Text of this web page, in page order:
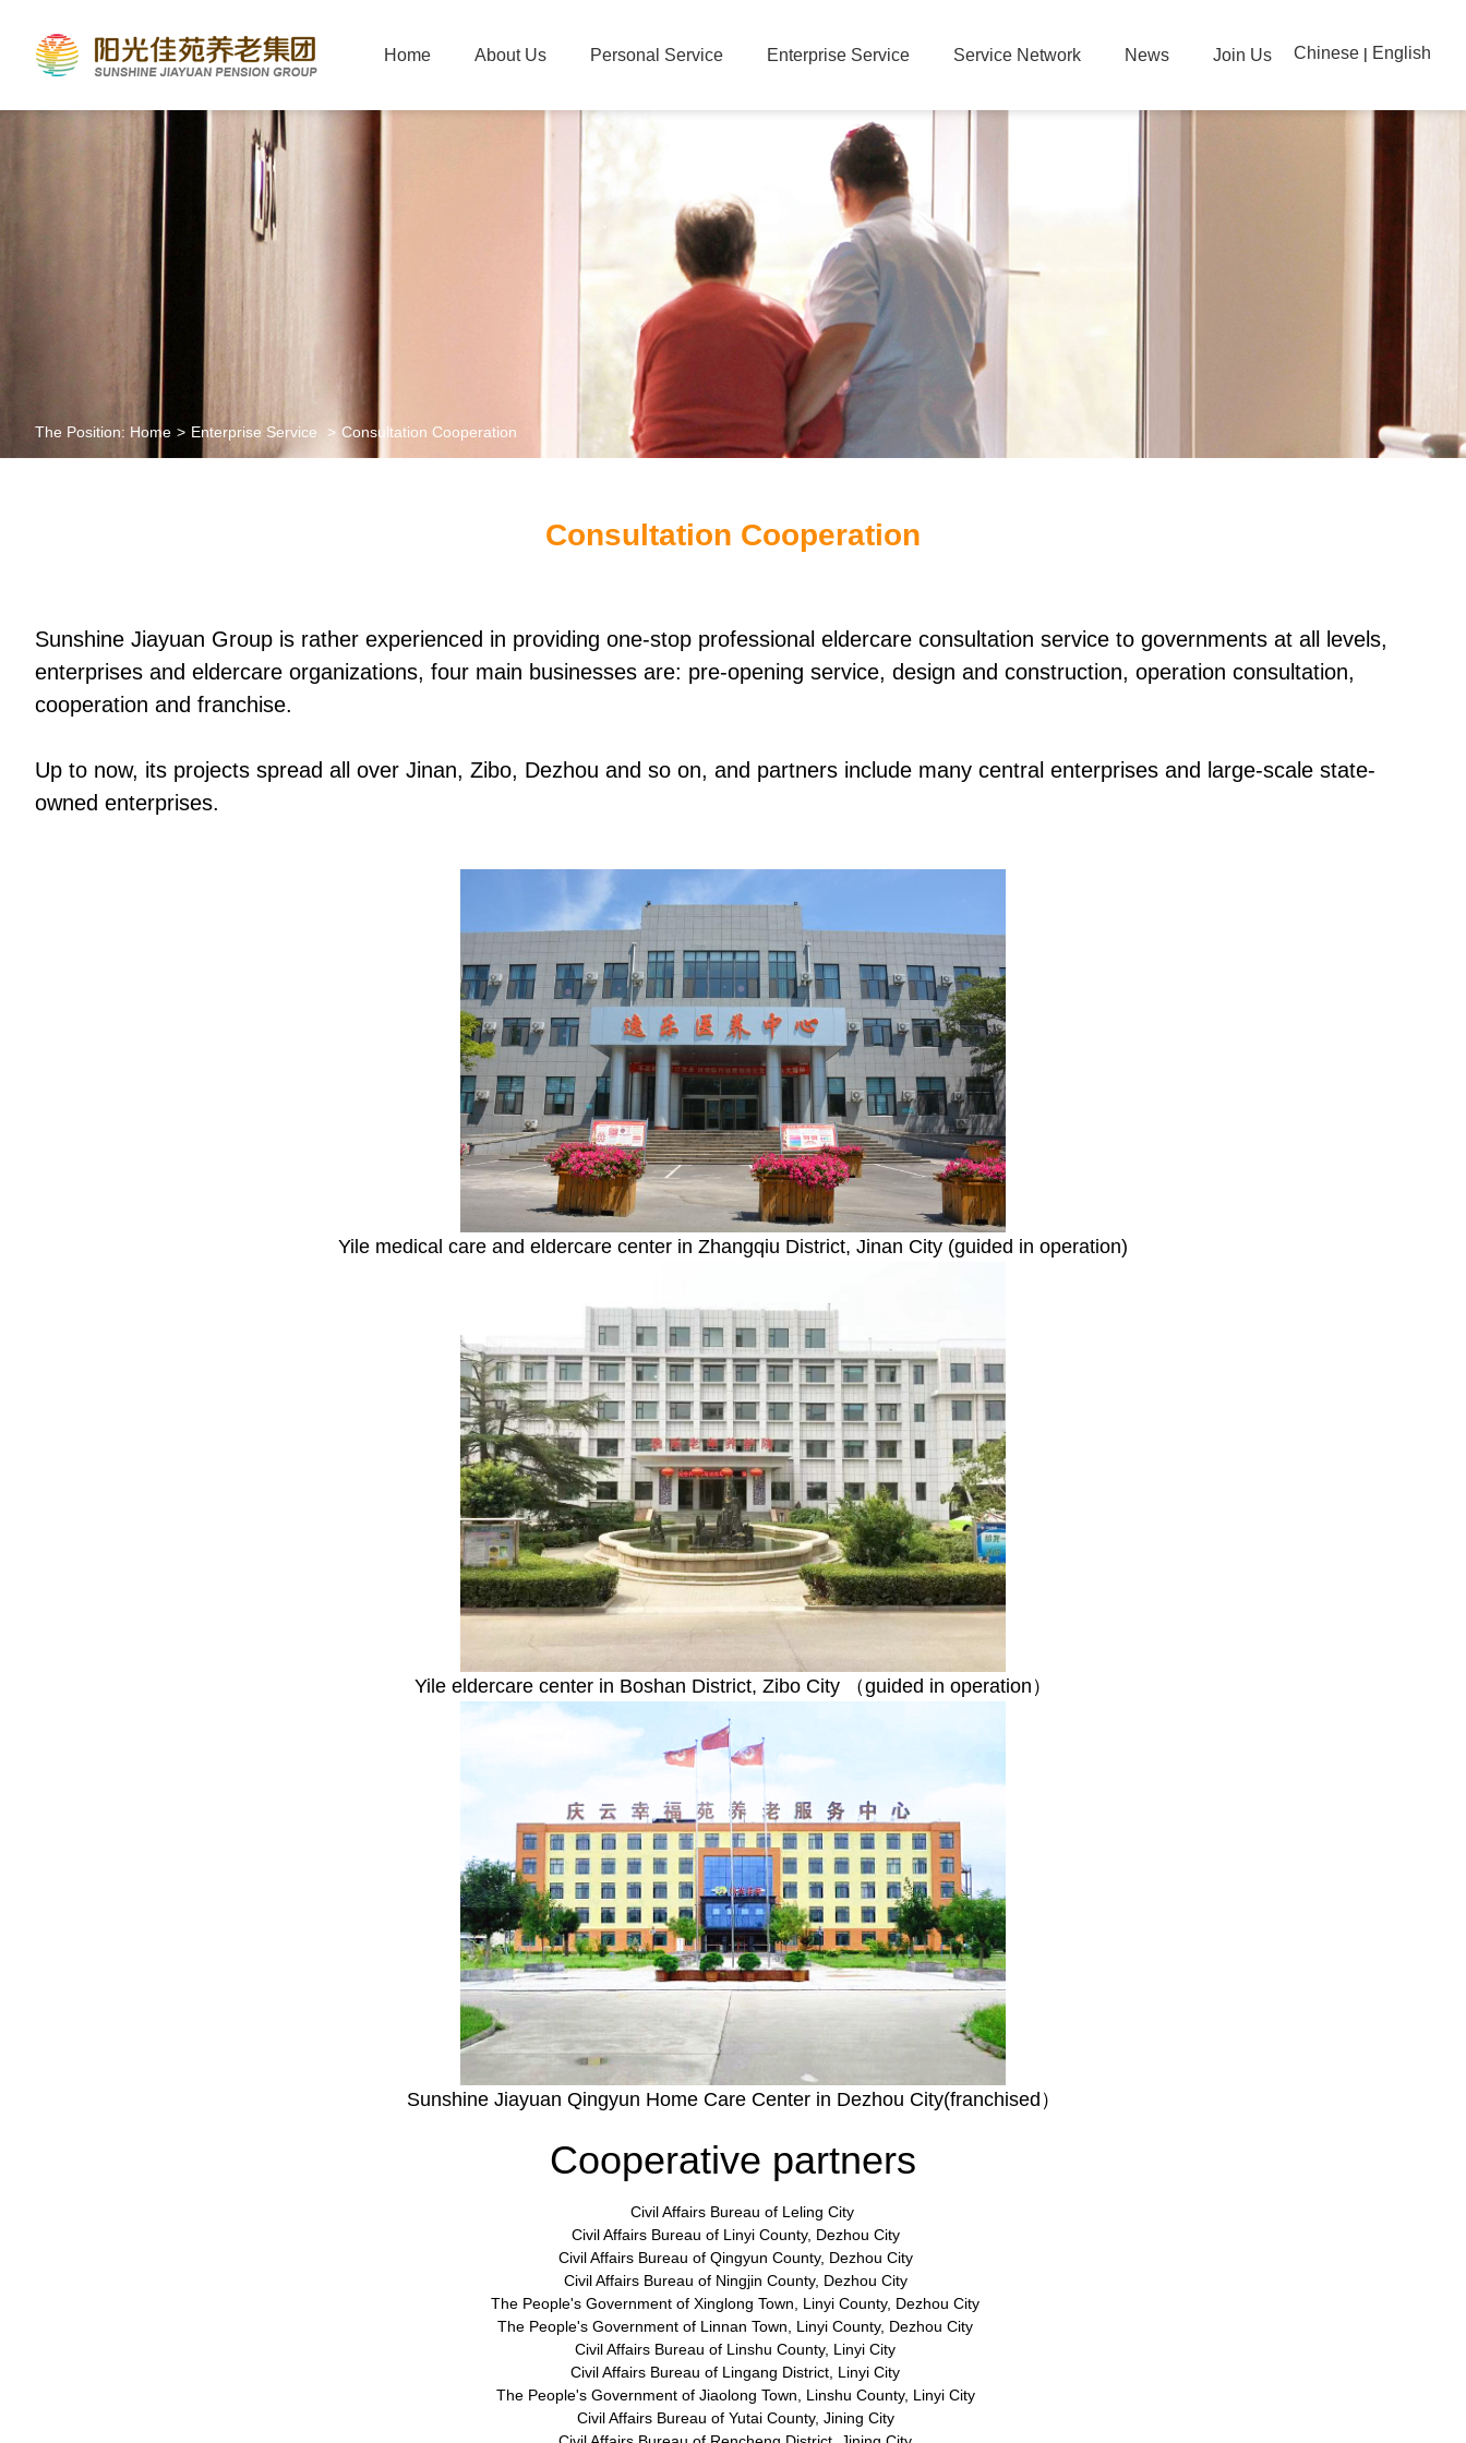
Chinese | English
Home About Us Personal Service Enterprise Service Service Network News Join Us
The Position: Home > Enterprise Service > Consultation Cooperation
Consultation Cooperation
Sunshine Jiayuan Group is rather experienced in providing one-stop professional eldercare consultation service to governments at all levels,
enterprises and eldercare organizations, four main businesses are: pre-opening service, design and construction, operation consultation,
cooperation and franchise.
Up to now, its projects spread all over Jinan, Zibo, Dezhou and so on, and partners include many central enterprises and large-scale state-
owned enterprises.
Yile medical care and eldercare center in Zhangqiu District, Jinan City (guided in operation)
Yile eldercare center in Boshan District, Zibo City （guided in operation）
Sunshine Jiayuan Qingyun Home Care Center in Dezhou City(franchised）
Cooperative partners
Civil Affairs Bureau of Leling City
Civil Affairs Bureau of Linyi County, Dezhou City
Civil Affairs Bureau of Qingyun County, Dezhou City
Civil Affairs Bureau of Ningjin County, Dezhou City
The People's Government of Xinglong Town, Linyi County, Dezhou City
The People's Government of Linnan Town, Linyi County, Dezhou City
Civil Affairs Bureau of Linshu County, Linyi City
Civil Affairs Bureau of Lingang District, Linyi City
The People's Government of Jiaolong Town, Linshu County, Linyi City
Civil Affairs Bureau of Yutai County, Jining City